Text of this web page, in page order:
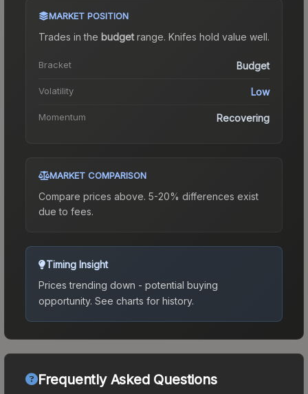
MARKET POSITION
Trades in the budgetrange. Knifes hold value well.
Bracket Budget
Volatility Low
Momentum Recovering
MARKET COMPARISON
Compare prices above. 5-20% differences exist
due to fees.
Timing Insight
Prices trending down - potential buying
opportunity. See charts for history.
Frequently Asked Questions